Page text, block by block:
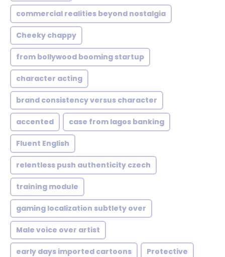
commercial realities beyond nostalgia
Cheeky chappy
from bollywood booming startup
character acting
brand consistency versus character
accented case from lagos banking
Fluent English
relentless push authenticity czech
training module
gaming localization subtlety over
Male voice over artist
early days imported cartoons Protective